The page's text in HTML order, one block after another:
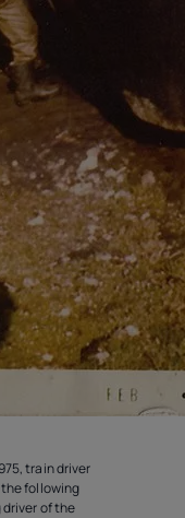
train driver
following
driver of the